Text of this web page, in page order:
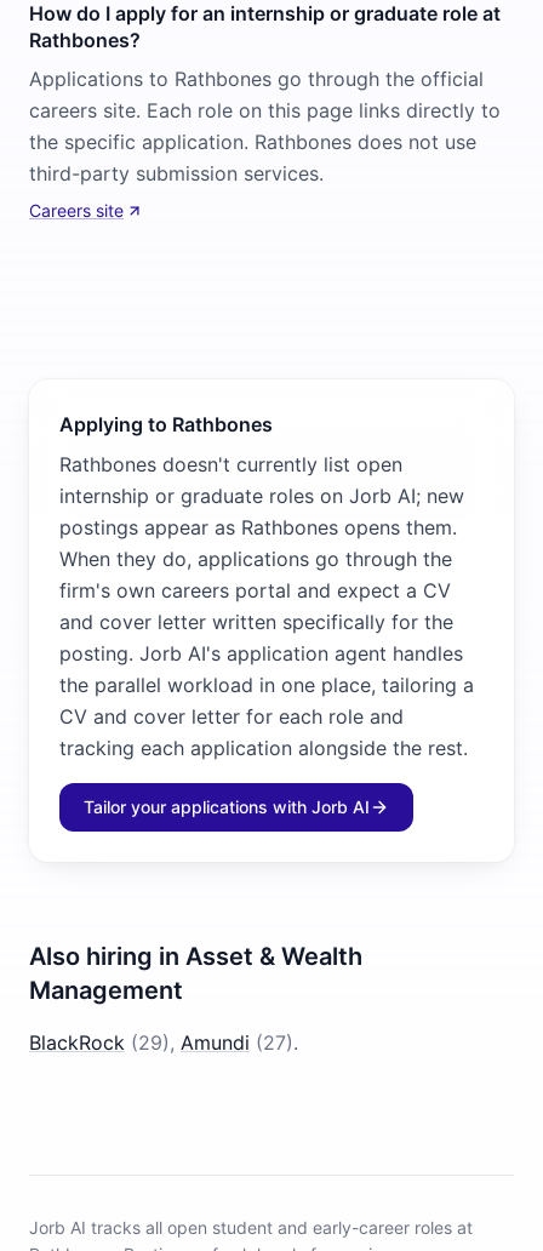
How do I apply for an internship or graduate role at
Rathbones?
Applications to Rathbones go through the official
careers site. Each role on this page links directly to
the specific application. Rathbones does not use
third-party submission services.
Careers site
Applying to Rathbones
Rathbones doesn't currently list open
internship or graduate roles on Jorb AI; new
postings appear as Rathbones opens them.
When they do, applications go through the
firm's own careers portal and expect a CV
and cover letter written specifically for the
posting. Jorb AI's application agent handles
the parallel workload in one place, tailoring a
CV and cover letter for each role and
tracking each application alongside the rest.
Tailor your applications with Jorb AI
Also hiring in Asset & Wealth
Management
BlackRock (29), Amundi (27).
Jorb AI tracks all open student and early-career roles at